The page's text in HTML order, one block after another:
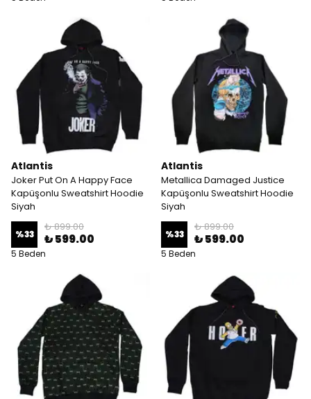
Atlantis
Joker Put On A Happy Face
Kapüşonlu Sweatshirt Hoodie
Siyah
%33
₺ 899.00
₺ 599.00
5 Beden
Atlantis
Metallica Damaged Justice
Kapüşonlu Sweatshirt Hoodie
Siyah
%33
₺ 899.00
₺ 599.00
5 Beden